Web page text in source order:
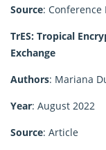
Source: Conference
TrES: Tropical
Exchange
Authors: Mariana
Year: August 2022
Source: Article